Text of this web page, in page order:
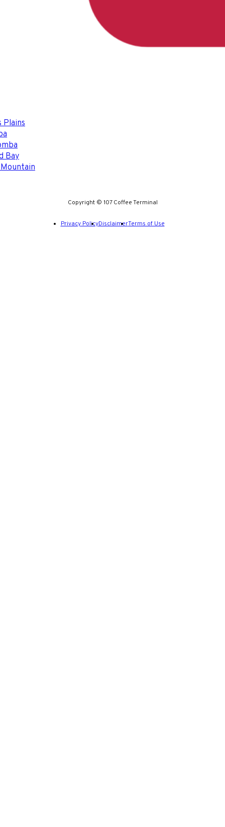
Plains
Bay
Copyright © 107 Coffee Terminal
Privacy PolicyDisclaimerTerms of Use